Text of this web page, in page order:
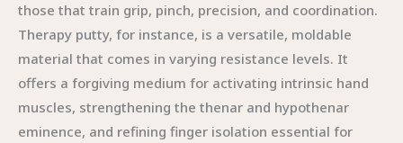
those that train grip, pinch, precision, and coordination.
Therapy putty, for instance, is a versatile, moldable
material that comes in varying resistance levels. It
offers a forgiving medium for activating intrinsic hand
muscles, strengthening the thenar and hypothenar
eminence, and refining finger isolation essential for